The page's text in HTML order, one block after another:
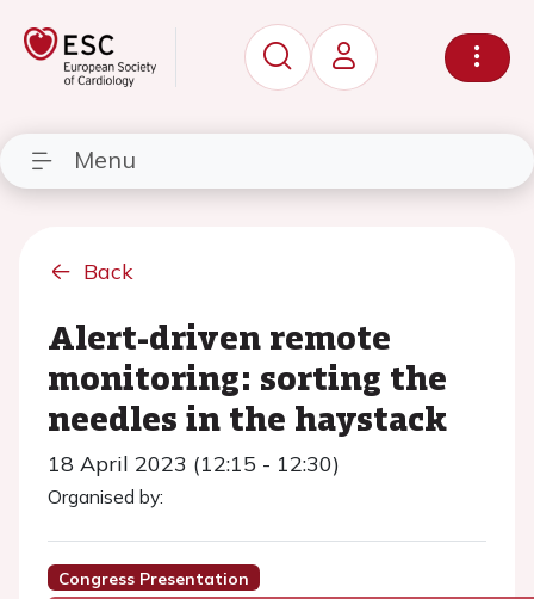
Menu
Back
Alert-driven remote
monitoring: sorting the
needles in the haystack
18 April 2023 (12:15 - 12:30)
Organised by:
Congress Presentation